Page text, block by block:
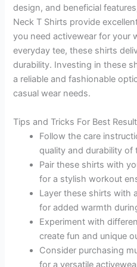
design, and beneficial
Neck T Shirts provide
you need activewear for your
everyday tee, these shirts
durability. Investing in these
a reliable and fashionable
casual wear needs.
Tips and Tricks For Best
Follow the care
quality and durability of
Pair these shirts with
for a stylish workout
Layer these shirts with
for added warmth
Experiment with
create fun and unique
Consider purchasing
for a versatile